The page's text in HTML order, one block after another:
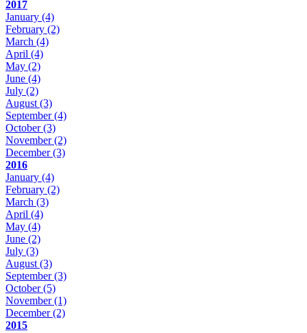
2017
January (4)
February (2)
March (4)
April (4)
May (2)
June (4)
July (2)
August (3)
September(4)
October(3)
November(2)
December(3)
2016
January (4)
February (2)
March (3)
April (4)
May (4)
June (2)
July (3)
August (3)
September(3)
October(5)
November(1)
December(2)
2015